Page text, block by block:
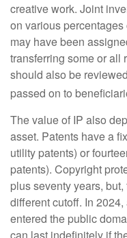
creative work. Joint
on various
may have been
transferring some or all
should also be
passed on to
The value of IP also
asset. Patents have a
utility patents) or
patents). Copyright
plus seventy years,
different cutoff. In
entered the public